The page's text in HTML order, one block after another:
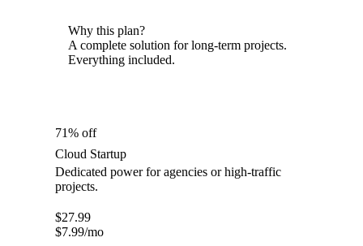
Why this plan?
A complete solution for long-term projects.
Everything included.
71% off
Cloud Startup
Dedicated power for agencies or high-traffic
projects.
$27.99
$7.99/mo